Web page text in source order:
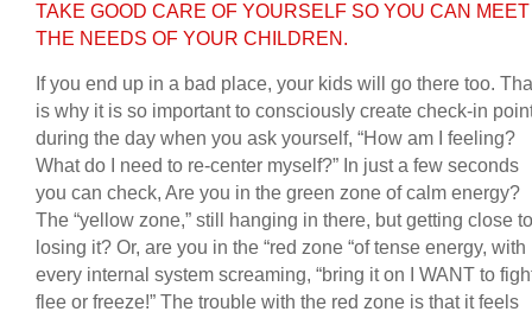
TAKE GOOD CARE OF YOURSELF SO YOU CAN MEET
THE NEEDS OF YOUR CHILDREN.
If you end up in a bad place, your kids will go there too.
is why it is so important to consciously create check-in
during the day when you ask yourself, “How am I feeling?
What do I need to re-center myself?” In just a few seconds
you can check, Are you in the green zone of calm energy?
The “yellow zone,” still hanging in there, but getting close to
losing it? Or, are you in the “red zone “of tense energy, with
every internal system screaming, “bring it on I WANT to
flee or freeze!” The trouble with the red zone is that it feels